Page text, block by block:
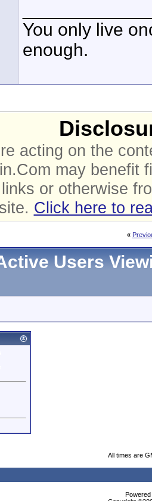
You only live
enough.
acting on the
may benefit
or otherwise
Click here to
«
Users
All times are